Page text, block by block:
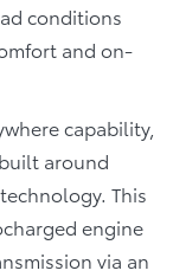
conditions
and on-
capability,
around
This
engine
via an